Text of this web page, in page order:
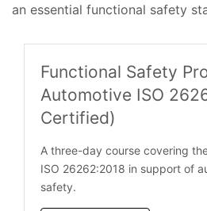
an essential functional safety
Functional Safety
Automotive ISO
Certified)
A three-day course covering
ISO 26262:2018 in support of
safety.